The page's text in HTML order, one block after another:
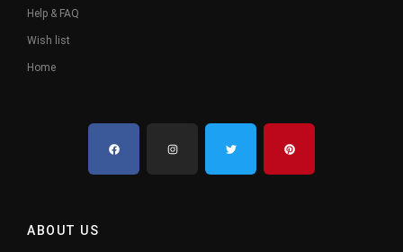
Help & FAQ
Wish list
Home
ABOUT US